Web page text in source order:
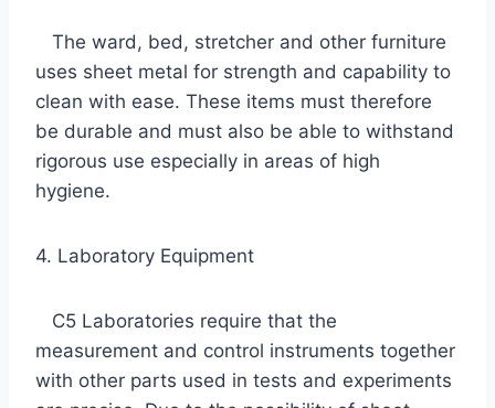
The ward, bed, stretcher and other furniture
uses sheet metal for strength and capability to
clean with ease. These items must therefore
be durable and must also be able to withstand
rigorous use especially in areas of high
hygiene.
4. Laboratory Equipment
C5 Laboratories require that the
measurement and control instruments together
with other parts used in tests and experiments